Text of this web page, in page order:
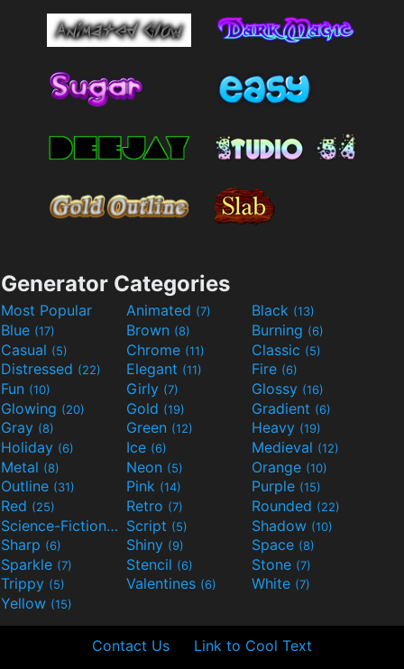
Generator Categories
Most Popular Animated (7) Black (13)
Blue (17) Brown (8) Burning (6)
Casual (5) Chrome (11) Classic (5)
Distressed (22) Elegant (11) Fire (6)
Fun (10) Girly (7) Glossy (16)
Glowing (20) Gold (19) Gradient (6)
Gray (8) Green (12) Heavy (19)
Holiday (6) Ice (6) Medieval (12)
Metal (8) Neon (5) Orange (10)
Outline (31) Pink (14) Purple (15)
Red (25) Retro (7) Rounded (22)
Science-Fiction(9) Script (5) Shadow (10)
Sharp (6) Shiny (9) Space (8)
Sparkle (7) Stencil (6) Stone (7)
Trippy (5) Valentines (6) White (7)
Yellow (15)
Contact Us Link to Cool Text